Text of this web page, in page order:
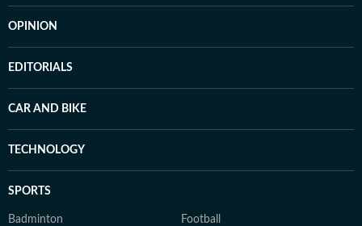
OPINION
EDITORIALS
CAR AND BIKE
TECHNOLOGY
SPORTS
Badminton Football